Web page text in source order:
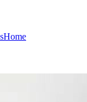
Home